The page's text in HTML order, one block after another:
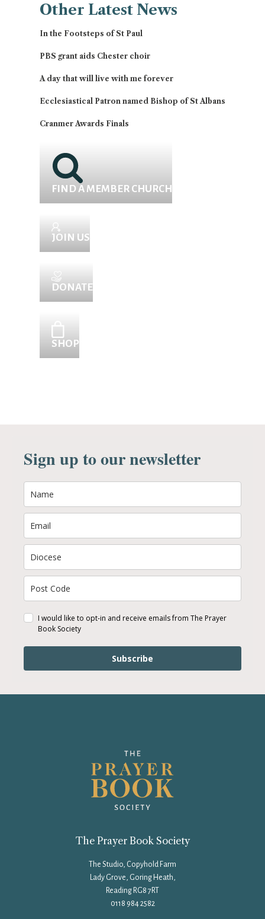
Other Latest News
In the Footsteps of St Paul
PBS grant aids Chester choir
A day that will live with me forever
Ecclesiastical Patron named Bishop of St Albans
Cranmer Awards Finals
FIND A MEMBER CHURCH
JOIN US
DONATE
SHOP
Sign up to our newsletter
I would like to opt-in and receive emails from The Prayer
Book Society
Subscribe
The Prayer Book Society
The Studio, Copyhold Farm
Lady Grove, Goring Heath,
Reading RG8 7RT
0118 984 2582